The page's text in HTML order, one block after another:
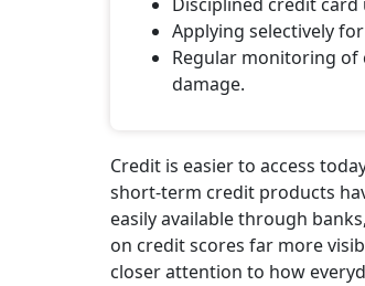
Applying selectively
Regular monitoring of
damage.
Credit is easier to access
short-term credit products
easily available through
on credit scores far more
closer attention to how